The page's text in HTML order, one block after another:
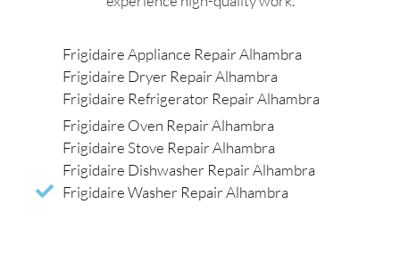
Frigidaire Appliance Repair Alhambra
Frigidaire Dryer Repair Alhambra
Frigidaire Refrigerator Repair Alhambra
Frigidaire Oven Repair Alhambra
Frigidaire Stove Repair Alhambra
Frigidaire Dishwasher Repair Alhambra
Frigidaire Washer Repair Alhambra